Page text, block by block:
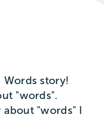
Words story!
"words".
about "words" I